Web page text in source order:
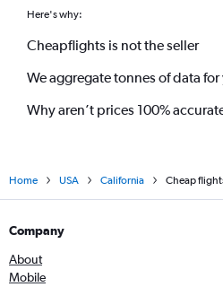
Here's why:
Cheapflights is not the seller
We aggregate tonnes of data for
Why aren’t prices 100%
Home USA California Cheap
Company
About
Mobile